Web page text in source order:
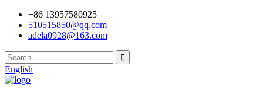
+86 13957580925
510515850@qq.com
adela0928@163.com
English